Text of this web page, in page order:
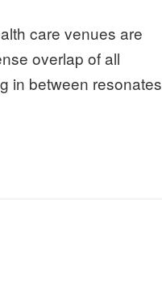
care venues are
overlap of all
in between resonates